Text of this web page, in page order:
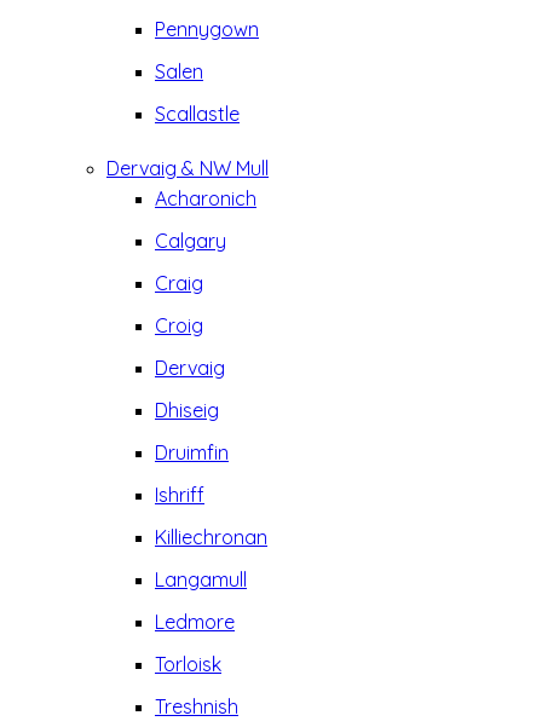
Pennygown
Salen
Scallastle
Dervaig & NW Mull
Acharonich
Calgary
Craig
Croig
Dervaig
Dhiseig
Druimfin
Ishriff
Killiechronan
Langamull
Ledmore
Torloisk
Treshnish